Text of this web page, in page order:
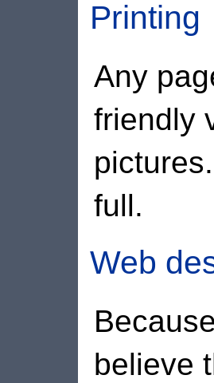
Printing
Any
friendly
full.
Web
believe